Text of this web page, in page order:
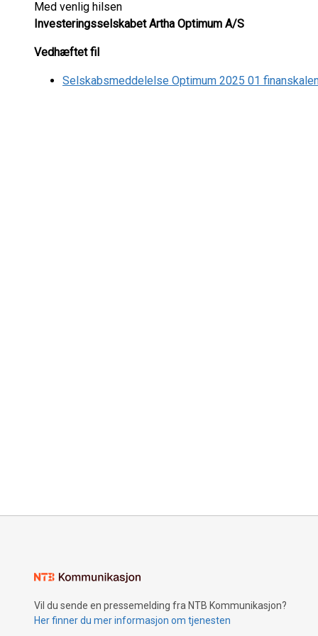
Med venlig hilsen
Investeringsselskabet Artha Optimum A/S
Vedhæftet fil
Selskabsmeddelelse Optimum 2025 01
Vil du sende en pressemelding fra NTB Kommunikasjon?
Her finner du mer informasjon om tjenesten